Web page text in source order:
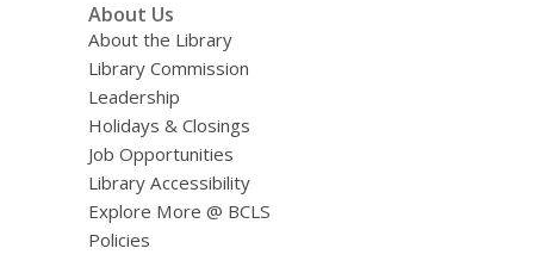
About Us
About the Library
Library Commission
Leadership
Holidays & Closings
Job Opportunities
Library Accessibility
Explore More @ BCLS
Policies